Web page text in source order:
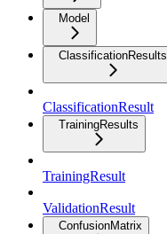
Model
ClassificationResults
ClassificationResult
TrainingResults
TrainingResult
ValidationResult
ConfusionMatrix